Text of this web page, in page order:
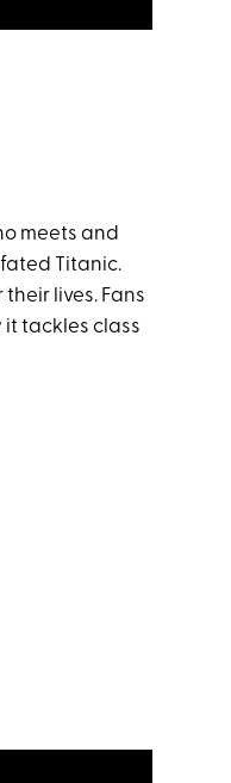
meets and
Titanic.
lives. Fans
tackles class